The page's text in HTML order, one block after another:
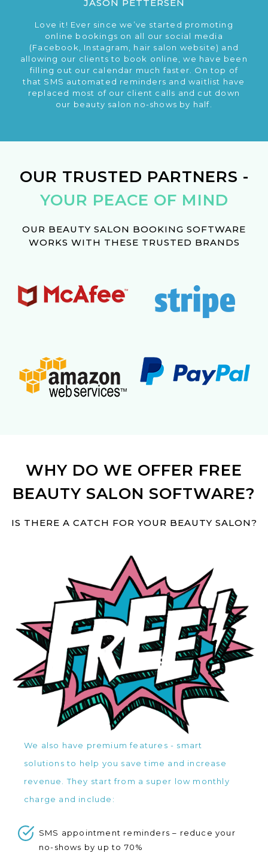
JASON PETTERSEN
Love it! Ever since we’ve started promoting
online bookings on all our social media
(Facebook, Instagram, hair salon website) and
allowing our clients to book online, we have been
filling out our calendar much faster. On top of
that SMS automated reminders and waitlist have
replaced most of our client calls and cut down
our beauty salon no-shows by half.
OUR TRUSTED PARTNERS -
YOUR PEACE OF MIND
OUR BEAUTY SALON BOOKING SOFTWARE
WORKS WITH THESE TRUSTED BRANDS
WHY DO WE OFFER FREE
BEAUTY SALON SOFTWARE?
IS THERE A CATCH FOR YOUR BEAUTY SALON?
We also have premium features - smart
solutions to help you save time and increase
revenue. They start from a super low monthly
charge and include:
SMS appointment reminders – reduce your
no-shows by up to 70%